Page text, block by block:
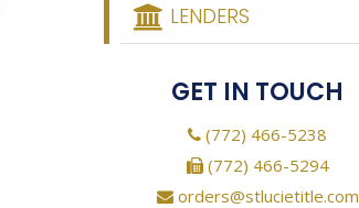
LENDERS
GET IN TOUCH
(772) 466-5238
(772) 466-5294
orders@stlucietitle.com